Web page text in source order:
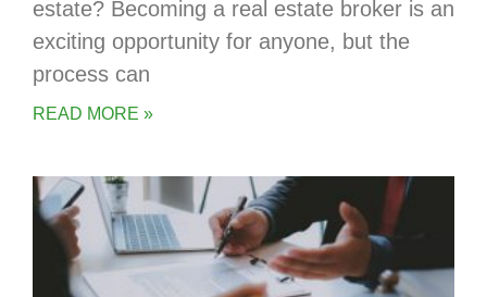
estate? Becoming a real estate broker is an
exciting opportunity for anyone, but the
process can
READ MORE »